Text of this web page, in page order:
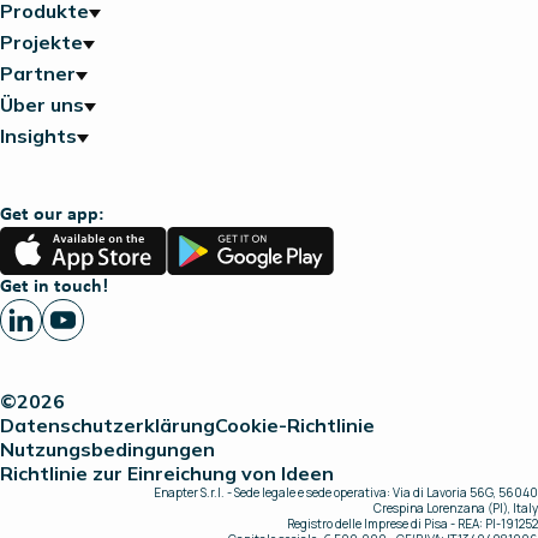
Produkte
Projekte
Partner
Über uns
Insights
Get our app:
App
Store
Google
Play
Get in touch!
©2026
DatenschutzerklärungCookie-Richtlinie
Nutzungsbedingungen
Richtlinie zur Einreichung von Ideen
Enapter S.r.l. - Sede legale e sede operativa: Via di Lavoria 56G, 56040
Crespina Lorenzana (PI), Italy
Registro delle Imprese di Pisa - REA: PI-191252